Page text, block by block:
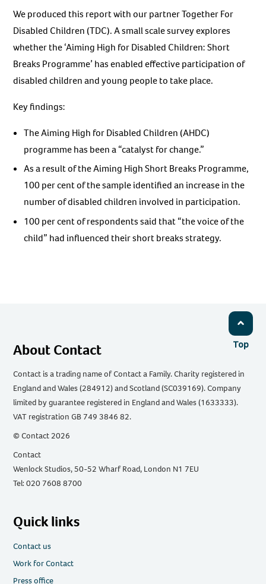
We produced this report with our partner Together For
Disabled Children (TDC). A small scale survey explores
whether the ‘Aiming High for Disabled Children: Short
Breaks Programme’ has enabled effective participation of
disabled children and young people to take place.
Key findings:
The Aiming High for Disabled Children (AHDC)
programme has been a “catalyst for change.”
As a result of the Aiming High Short Breaks Programme,
100 per cent of the sample identified an increase in the
number of disabled children involved in participation.
100 per cent of respondents said that “the voice of the
child” had influenced their short breaks strategy.
Top
About Contact
Contact is a trading name of Contact a Family. Charity registered in
England and Wales (284912) and Scotland (SC039169). Company
limited by guarantee registered in England and Wales (1633333).
VAT registration GB 749 3846 82.
© Contact 2026
Contact
Wenlock Studios, 50-52 Wharf Road, London N1 7EU
Tel: 020 7608 8700
Quick links
Contact us
Work for Contact
Press office